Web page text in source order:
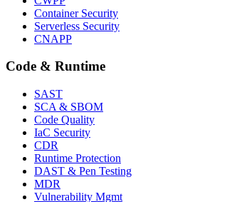
Container Security
Serverless Security
CNAPP
Code & Runtime
SAST
SCA & SBOM
Code Quality
IaC Security
CDR
Runtime Protection
DAST & Pen Testing
MDR
Vulnerability Mgmt